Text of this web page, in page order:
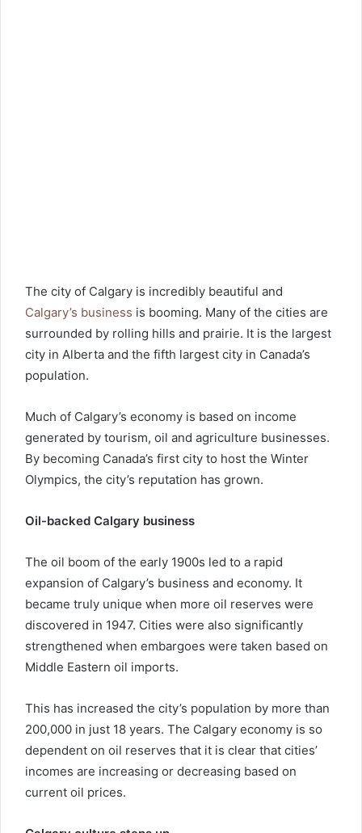
The city of Calgary is incredibly beautiful and
Calgary’s business is booming. Many of the cities are
surrounded by rolling hills and prairie. It is the largest
city in Alberta and the fifth largest city in Canada’s
population.
Much of Calgary’s economy is based on income
generated by tourism, oil and agriculture businesses.
By becoming Canada’s first city to host the Winter
Olympics, the city’s reputation has grown.
Oil-backed Calgary business
The oil boom of the early 1900s led to a rapid
expansion of Calgary’s business and economy. It
became truly unique when more oil reserves were
discovered in 1947. Cities were also significantly
strengthened when embargoes were taken based on
Middle Eastern oil imports.
This has increased the city’s population by more than
200,000 in just 18 years. The Calgary economy is so
dependent on oil reserves that it is clear that cities’
incomes are increasing or decreasing based on
current oil prices.